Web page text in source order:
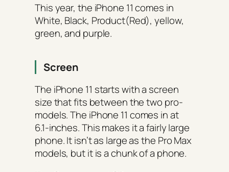
This year, the iPhone 11 comes in
White, Black, Product(Red), yellow,
green, and purple.
Screen
The iPhone 11 starts with a screen
size that fits between the two pro-
models. The iPhone 11 comes in at
6.1-inches. This makes it a fairly large
phone. It isn’t as large as the Pro Max
models, but it is a chunk of a phone.